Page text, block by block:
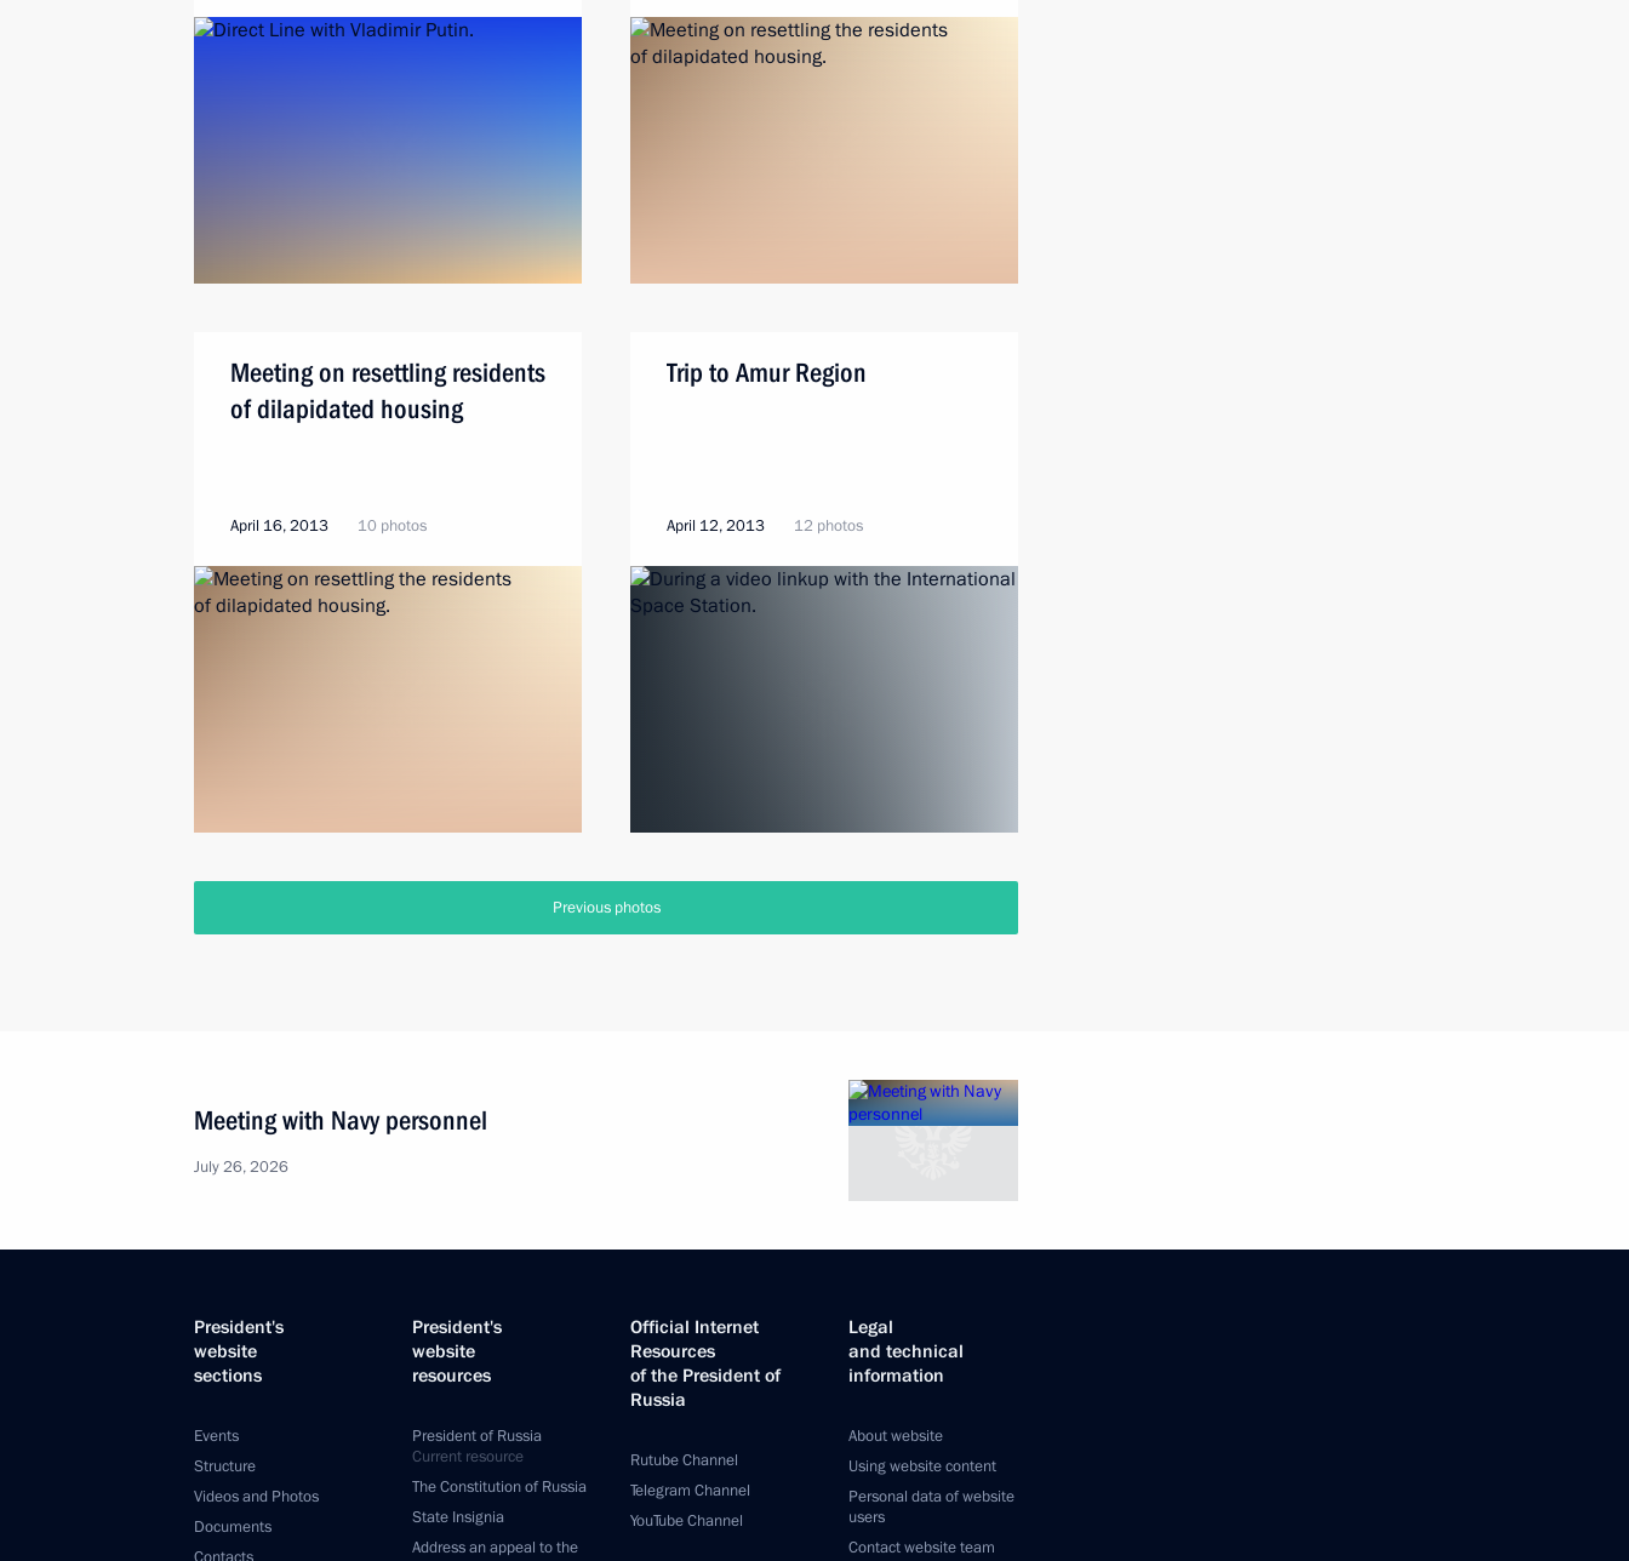
Meeting on resettling residents
of dilapidated housing
April 16, 2013 10 photos
Trip to Amur Region
April 12, 2013 12 photos
Previous photos
Meeting with Navy personnel
July 26, 2026
President's
website
sections
Events
Structure
Videos and Photos
Documents
President's
website
resources
President of Russia
Current resource
The Constitution of Russia
State Insignia
Address an appeal to the
Official Internet
Resources
of the President of
Russia
Rutube Channel
Telegram Channel
YouTube Channel
Legal
and technical
information
About website
Using website content
Personal data of website
users
Contact website team